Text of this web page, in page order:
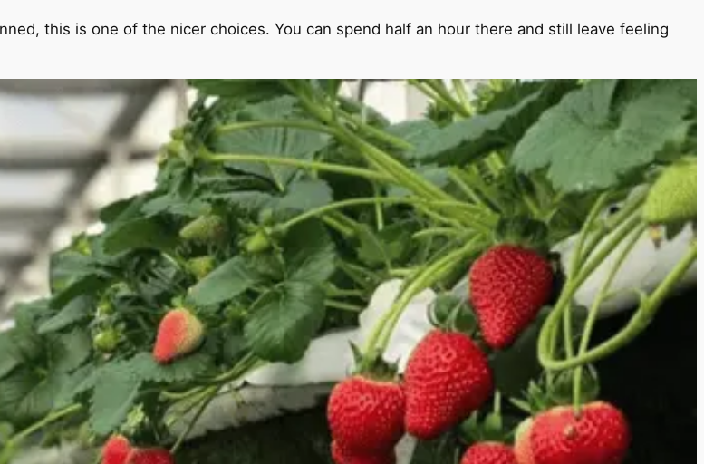
this is one of the nicer choices. You can spend half an hour there and still leave feeling